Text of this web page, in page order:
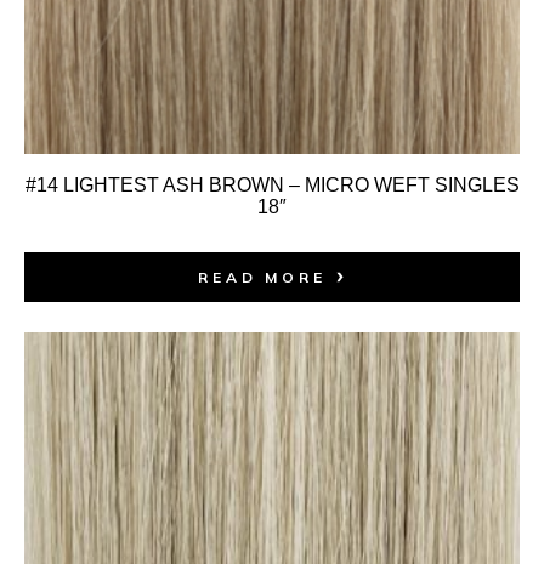
#14 LIGHTEST ASH BROWN – MICRO WEFT SINGLES
18″
READ MORE